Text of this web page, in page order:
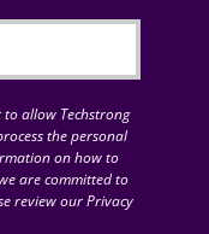
allow Techstrong
the personal
on how to
are committed to
review our Privacy